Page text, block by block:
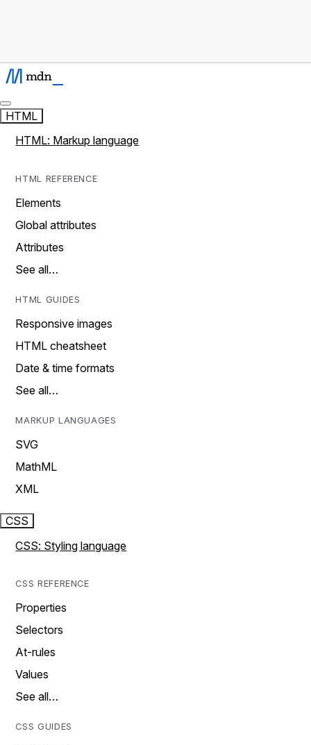
HTML
HTML: Markup language
HTML REFERENCE
Elements
Global attributes
Attributes
See all…
HTML GUIDES
Responsive images
HTML cheatsheet
Date & time formats
See all…
MARKUP LANGUAGES
SVG
MathML
XML
CSS
CSS: Styling language
CSS REFERENCE
Properties
Selectors
At-rules
Values
See all…
CSS GUIDES